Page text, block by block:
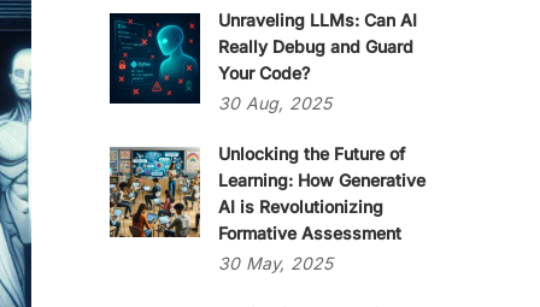
Unraveling LLMs: Can AI
Really Debug and Guard
Your Code?
30 Aug, 2025
Unlocking the Future of
Learning: How Generative
AI is Revolutionizing
Formative Assessment
30 May, 2025